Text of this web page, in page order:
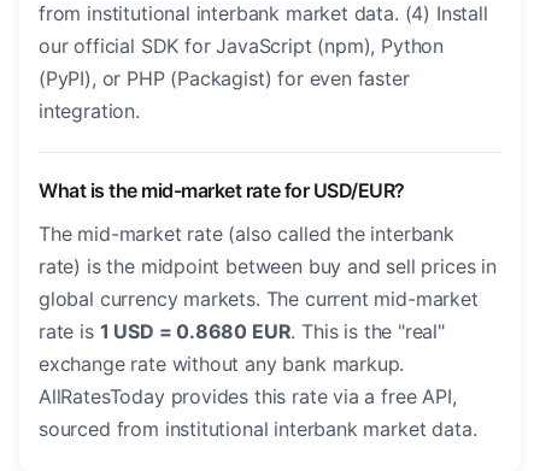
from institutional interbank market data. (4) Install
our official SDK for JavaScript (npm), Python
(PyPI), or PHP (Packagist) for even faster
integration.
What is the mid-market rate for USD/EUR?
The mid-market rate (also called the interbank
rate) is the midpoint between buy and sell prices in
global currency markets. The current mid-market
rate is 1 USD = 0.8680 EUR. This is the "real"
exchange rate without any bank markup.
AllRatesToday provides this rate via a free API,
sourced from institutional interbank market data.